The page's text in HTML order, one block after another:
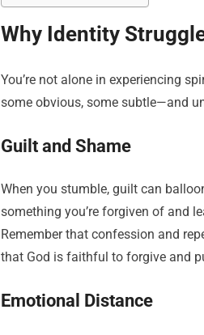
Why Identity
You’re not alone in experiencing
some obvious, some subtle—and
Guilt and Shame
When you stumble, guilt can
something you’re forgiven of and
Remember that confession and
that God is faithful to forgive and
Emotional Distance